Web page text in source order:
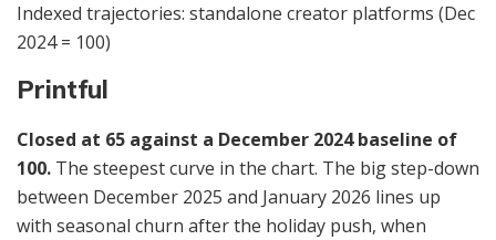
Indexed trajectories: standalone creator platforms (Dec
2024 = 100)
Printful
Closed at 65 against a December 2024 baseline of
100. The steepest curve in the chart. The big step-down
between December 2025 and January 2026 lines up
with seasonal churn after the holiday push, when